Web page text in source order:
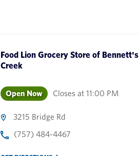
Food Lion Grocery Store of Bennett's
Creek
Open Now Closes at 11:00 PM
3215 Bridge Rd
(757) 484-4467